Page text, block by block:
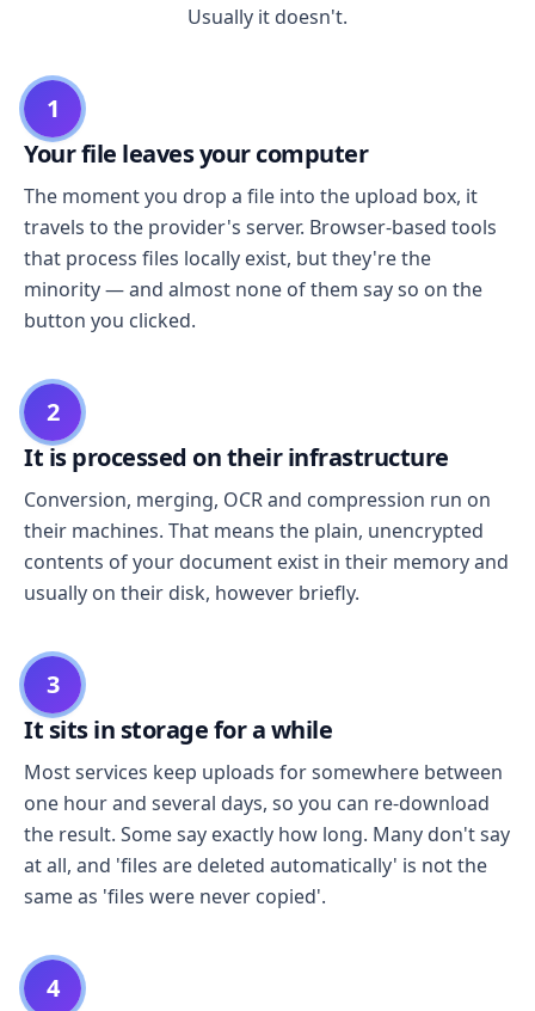
Usually it doesn't.
1
Your file leaves your computer
The moment you drop a file into the upload box, it
travels to the provider's server. Browser-based tools
that process files locally exist, but they're the
minority — and almost none of them say so on the
button you clicked.
2
It is processed on their infrastructure
Conversion, merging, OCR and compression run on
their machines. That means the plain, unencrypted
contents of your document exist in their memory and
usually on their disk, however briefly.
3
It sits in storage for a while
Most services keep uploads for somewhere between
one hour and several days, so you can re-download
the result. Some say exactly how long. Many don't say
at all, and 'files are deleted automatically' is not the
same as 'files were never copied'.
4